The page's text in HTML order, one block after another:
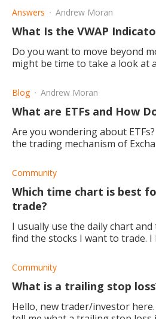
also have great features.
Answers Andrew Moran
What Is the VWAP
Do you want to move beyond
might be time to take a look at
Blog Andrew Moran
What are ETFs and How
Are you wondering about
the trading mechanism of
use them.
Community
Which time chart is best
trade?
I usually use the daily chart
find the stocks I want to trade.
have a friend who l
Community
What is a trailing stop
Hello, new trader/investor